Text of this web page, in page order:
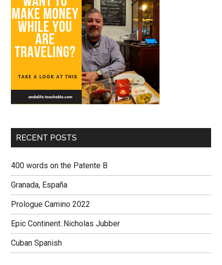
RECENT POSTS
400 words on the Patente B
Granada, España
Prologue Camino 2022
Epic Continent..Nicholas Jubber
Cuban Spanish